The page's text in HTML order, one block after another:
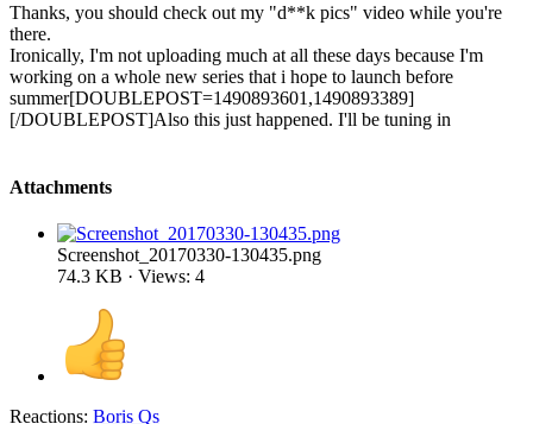
Thanks, you should check out my "d**k pics" video while you're
there.
Ironically, I'm not uploading much at all these days because I'm
working on a whole new series that i hope to launch before
summer[DOUBLEPOST=1490893601,1490893389]
[/DOUBLEPOST]Also this just happened. I'll be tuning in
Attachments
Screenshot_20170330-130435.png
74.3 KB · Views: 4
Reactions: Boris Qs